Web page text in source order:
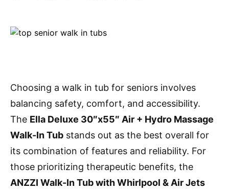
Choosing a walk in tub for seniors involves
balancing safety, comfort, and accessibility.
The Ella Deluxe 30″x55″ Air + Hydro Massage
Walk-In Tub stands out as the best overall for
its combination of features and reliability. For
those prioritizing therapeutic benefits, the
ANZZI Walk-In Tub with Whirlpool & Air Jets